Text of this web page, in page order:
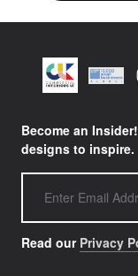
Become an
designs to inspire.
Read our Privacy